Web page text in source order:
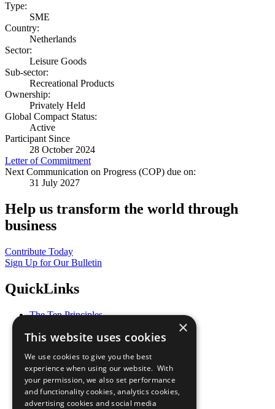
Type:
SME
Country:
Netherlands
Sector:
Leisure Goods
Sub-sector:
Recreational Products
Ownership:
Privately Held
Global Compact Status:
Active
Participant Since
28 October 2024
Letter of Commitment
Next Communication on Progress (COP) due on:
31 July 2027
Help us transform the world through
business
Contribute Today
Sign Up for Our Bulletin
QuickLinks
The Ten Principles
Our Participants
What You Can Do
Careers & Opportunities
Join Now
Prepare your CoP
×
This website uses cookies
We use cookies to give you the best
experience when using our website. With
your permission, we also set performance
and functionality cookies, analytics cookies,
advertising cookies and social media